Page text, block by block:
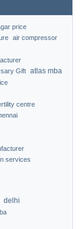
price
air compressor
Gift atlas mba
centre
services
delhi